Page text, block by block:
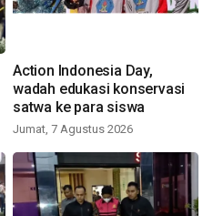
Action Indonesia Day,
wadah edukasi konservasi
satwa ke para siswa
Jumat, 7 Agustus 2026